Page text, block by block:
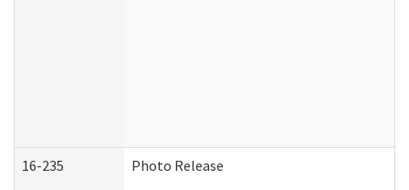
16-235 Photo Release